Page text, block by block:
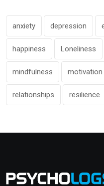
anxiety depression
happiness Loneliness
mindfulness motivation
relationships resilience